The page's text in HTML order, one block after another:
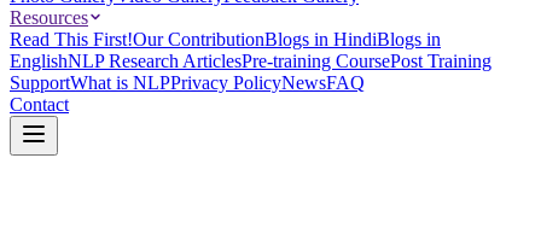
Resources
Read This First!Our ContributionBlogs in HindiBlogs in
EnglishNLP Research ArticlesPre-training CoursePost Training
SupportWhat is NLPPrivacy PolicyNewsFAQ
Contact